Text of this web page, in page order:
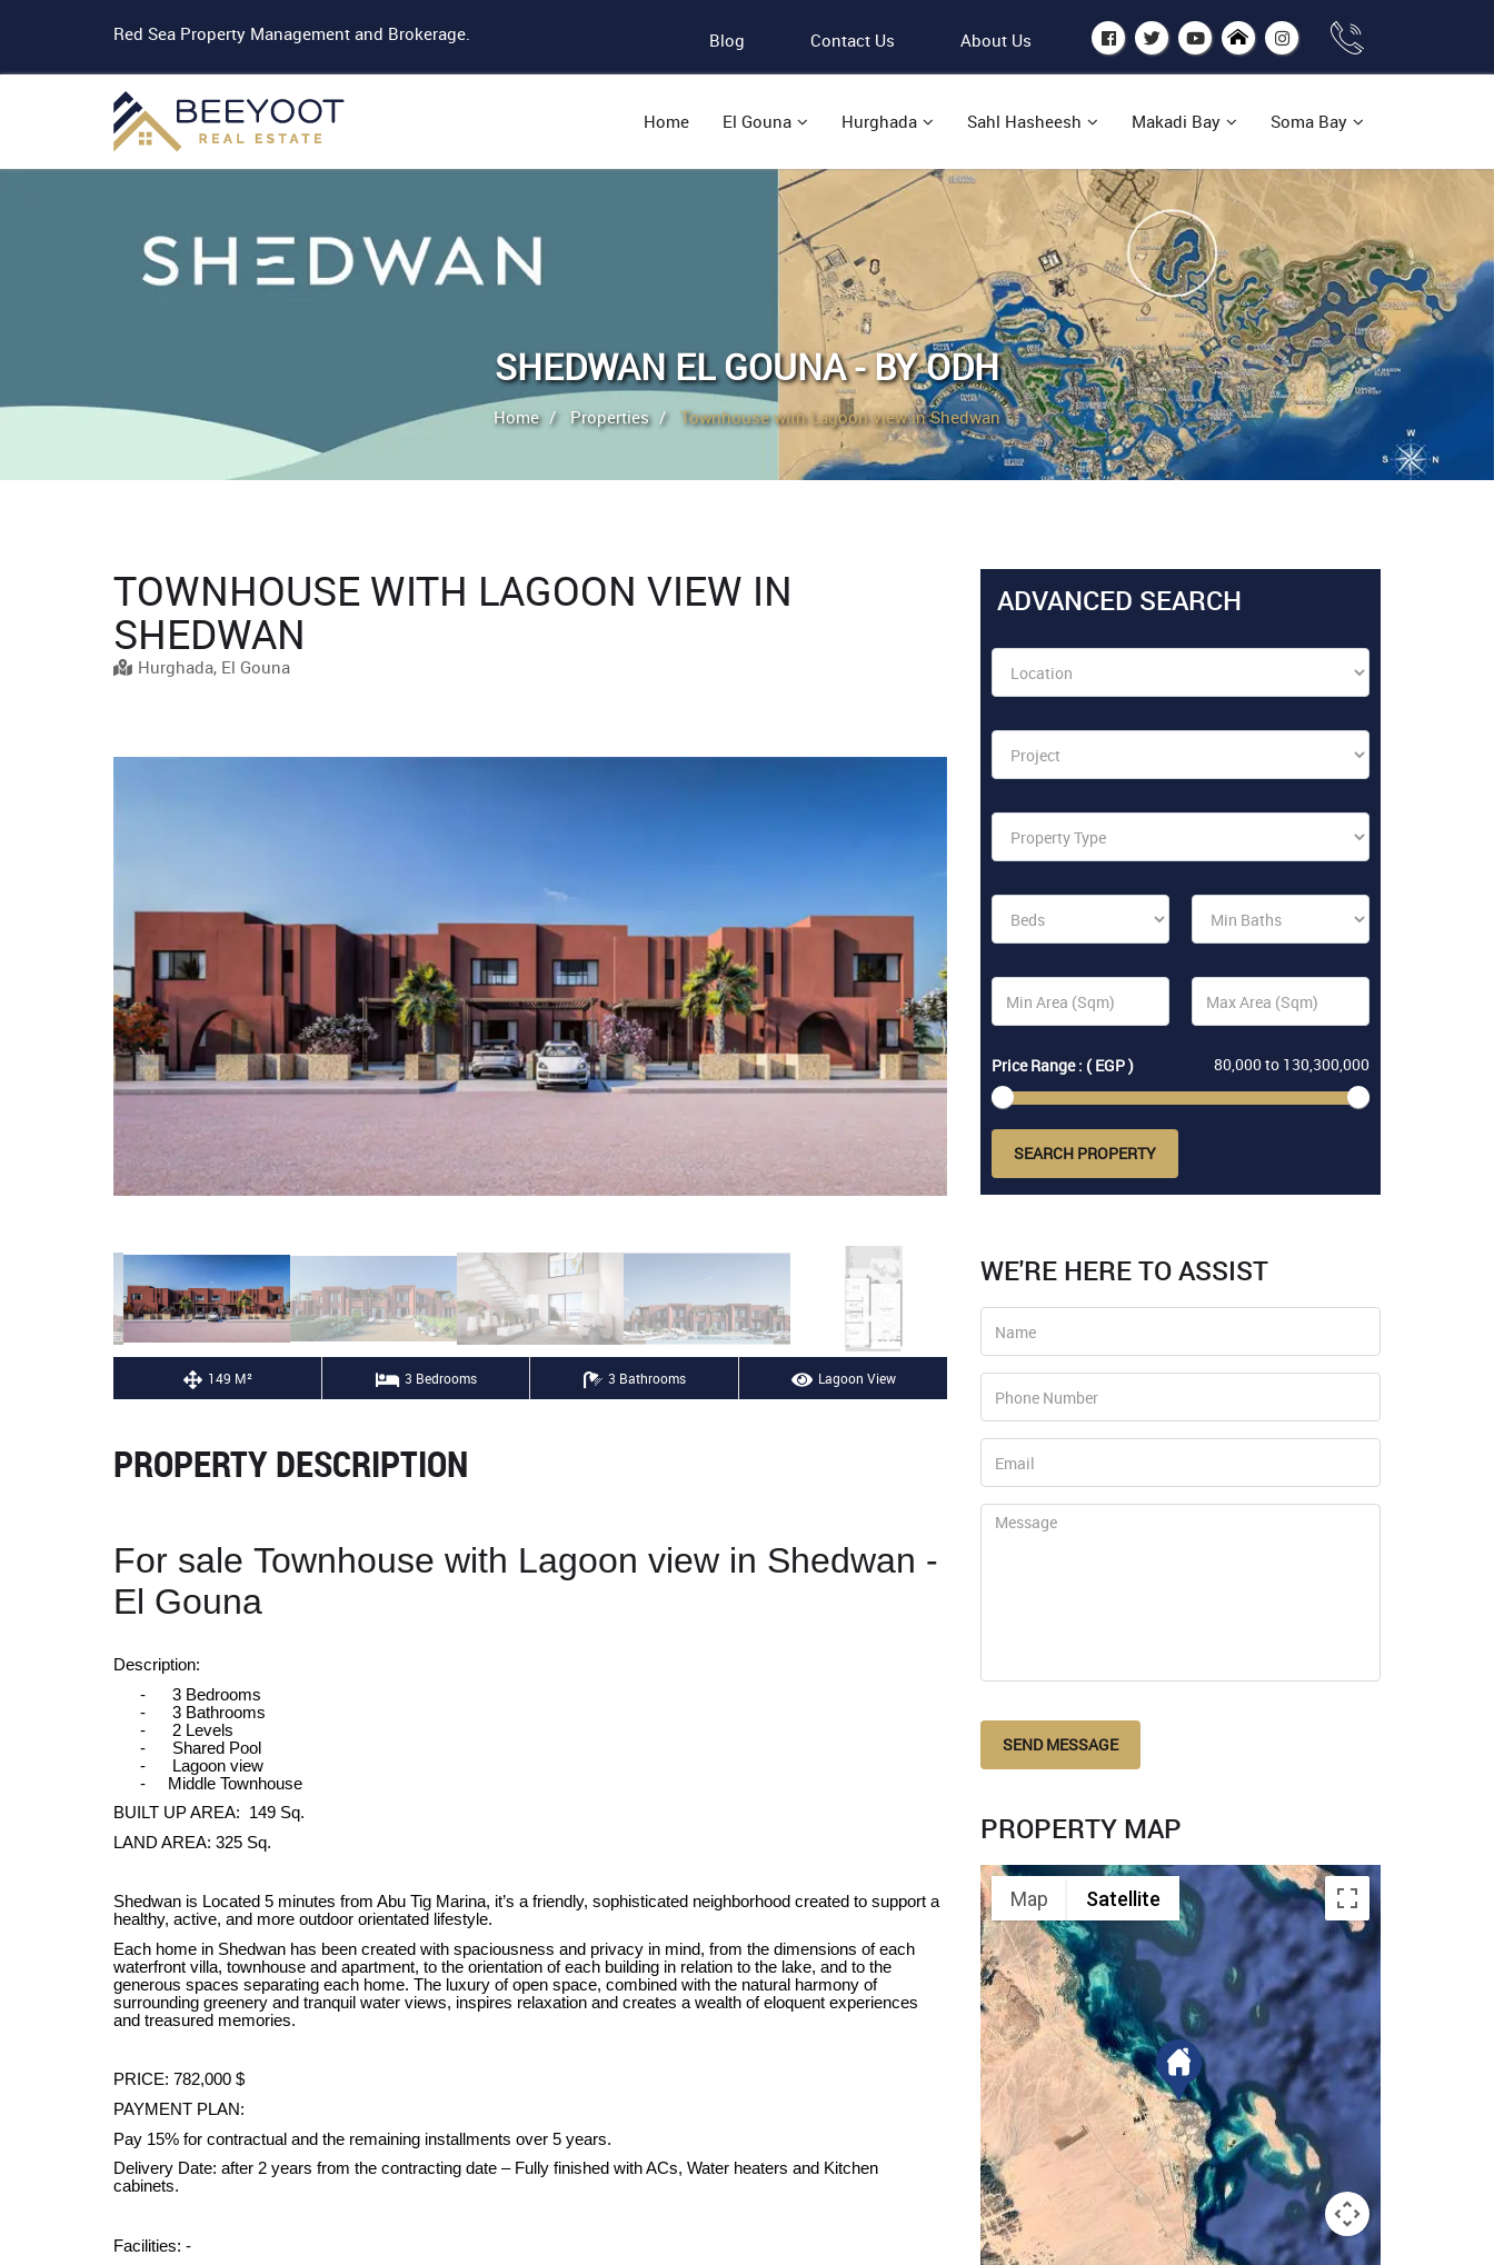
Red Sea Property Management and Brokerage. Blog Contact Us About Us
Home El Gouna Hurghada Sahl Hasheesh Makadi Bay Soma Bay
SHEDWAN EL GOUNA - BY ODH
Home Properties Townhouse with Lagoon view in Shedwan
TOWNHOUSE WITH LAGOON VIEW IN
SHEDWAN
Hurghada, El Gouna
149 M² 3 Bedrooms 3 Bathrooms Lagoon View
PROPERTY DESCRIPTION
For sale Townhouse with Lagoon view in Shedwan -
El Gouna
Description:
-
3 Bedrooms
-
3 Bathrooms
-
2 Levels
-
Shared Pool
-
Lagoon view
- Middle Townhouse
BUILT UP AREA: 149 Sq.
LAND AREA: 325 Sq.
Shedwan is Located 5 minutes from Abu Tig Marina, it’s a friendly, sophisticated neighborhood created to support a
healthy, active, and more outdoor orientated lifestyle.
Each home in Shedwan has been created with spaciousness and privacy in mind, from the dimensions of each
waterfront villa, townhouse and apartment, to the orientation of each building in relation to the lake, and to the
generous spaces separating each home. The luxury of open space, combined with the natural harmony of
surrounding greenery and tranquil water views, inspires relaxation and creates a wealth of eloquent experiences
and treasured memories.
PRICE: 782,000 $
PAYMENT PLAN:
Pay 15% for contractual and the remaining installments over 5 years.
Delivery Date: after 2 years from the contracting date – Fully finished with ACs, Water heaters and Kitchen
cabinets.
Facilities: -
ADVANCED SEARCH
Price Range : ( EGP ) 80,000to 130,300,000
SEARCH PROPERTY
WE'RE HERE TO ASSIST
SEND MESSAGE
PROPERTY MAP
Map Satellite